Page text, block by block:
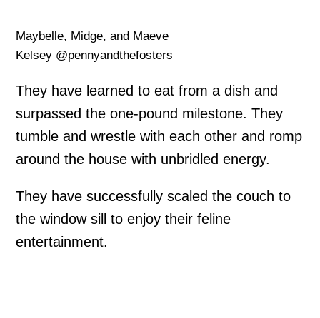
Maybelle, Midge, and Maeve
Kelsey @pennyandthefosters
They have learned to eat from a dish and
surpassed the one-pound milestone. They
tumble and wrestle with each other and romp
around the house with unbridled energy.
They have successfully scaled the couch to
the window sill to enjoy their feline
entertainment.